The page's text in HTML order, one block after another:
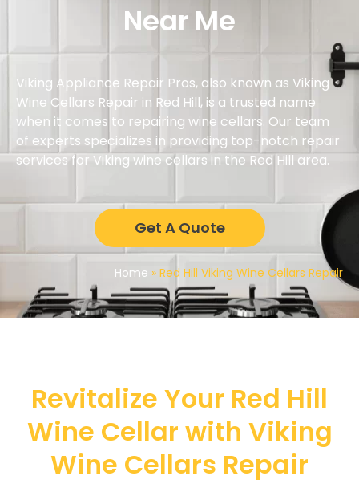
Near Me
Viking Appliance Repair Pros, also known as Viking
Wine Cellars Repair in Red Hill, is a trusted name
when it comes to repairing wine cellars. Our team
of experts specializes in providing top-notch repair
services for Viking wine cellars in the Red Hill area.
Get A Quote
Home » Red Hill Viking Wine Cellars Repair
Revitalize Your Red Hill
Wine Cellar with Viking
Wine Cellars Repair